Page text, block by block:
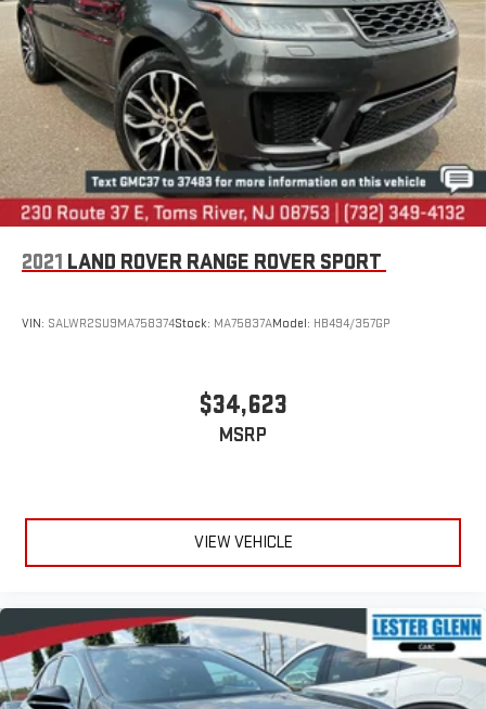
2021 LAND ROVER RANGE ROVER SPORT
VIN: SALWR2SU9MA758374Stock: MA75837AModel: HB494/357GP
$34,623
MSRP
VIEW VEHICLE